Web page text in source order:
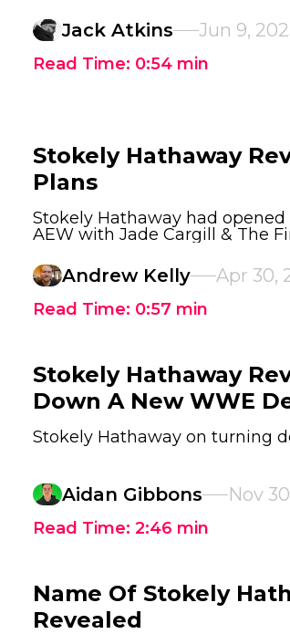
Jack Atkins Jun 9,
Read Time: 0:54 min
Stokely Hathaway
Plans
Stokely Hathaway had
AEW with Jade Cargill & The
Andrew Kelly Apr 30,
Read Time: 0:57 min
Stokely Hathaway
Down A New WWE
Stokely Hathaway on turning
Aidan Gibbons Nov
Read Time: 2:46 min
Name Of Stokely
Revealed